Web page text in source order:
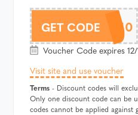
GET CODE
WELCOME10
Voucher Code expires
Visit site and use voucher
Terms - Discount codes will
Only one discount code can be
codes cannot be applied against